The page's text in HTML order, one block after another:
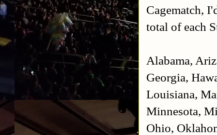
Cagematch,
total of each
Alabama,
Georgia,
Louisiana,
Minnesota,
Ohio,